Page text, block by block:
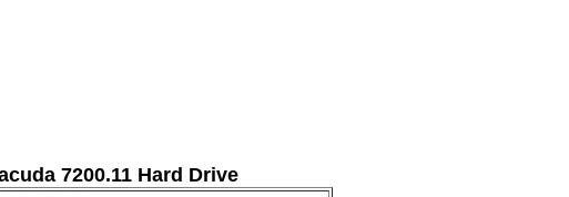
7200.11 Hard Drive